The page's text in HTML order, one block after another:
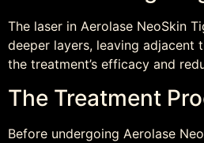
The laser in Aerolase NeoSkin
deeper layers, leaving adjacent
the treatment’s efficacy and
The Treatment
Before undergoing Aerolase